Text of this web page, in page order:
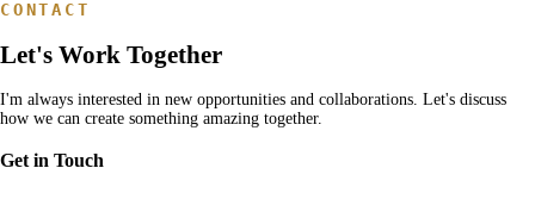
CONTACT
Let's Work Together
I'm always interested in new opportunities and collaborations. Let's discuss
how we can create something amazing together.
Get in Touch